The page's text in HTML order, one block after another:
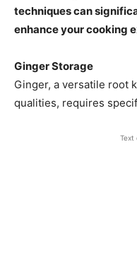
techniques can
enhance your cooking
Ginger Storage
Ginger, a versatile root
qualities, requires
Text